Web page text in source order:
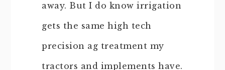
away. But I do know irrigation
gets the same high tech
precision ag treatment my
tractors and implements have.